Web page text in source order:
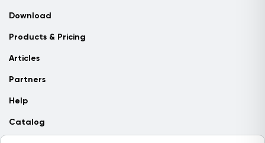
Download
Products & Pricing
Articles
Partners
Help
Catalog